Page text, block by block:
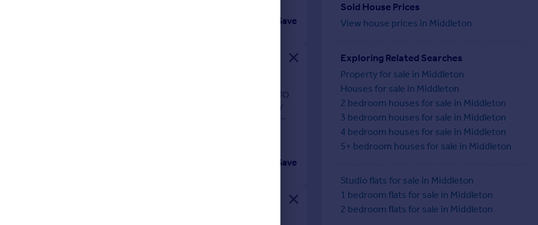
6171
rate Save
OF LAND ALSO AVAILABLE TO PURCHASE, RUNNING PARALLEL TO
- PLEASE ENQUIRE++ FREEHOLD | Unique self build detached family
| Sought after tucked away position on the edge of Countryside |
19/06/2026 by Ryder & Dutton, Middleton
Save
Middleton, Manchester
Sold House Prices
View house prices in Middleton
Exploring Related Searches
Property for sale in Middleton
Houses for sale in Middleton
2 bedroom houses for sale in Middleton
3 bedroom houses for sale in Middleton
4 bedroom houses for sale in Middleton
5+ bedroom houses for sale in Middleton
Studio flats for sale in Middleton
1 bedroom flats for sale in Middleton
2 bedroom flats for sale in Middleton